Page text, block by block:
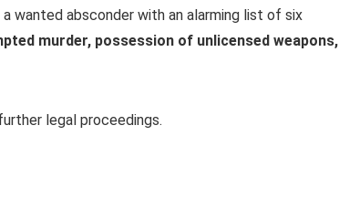
a wanted absconder with an alarming list of six
murder, possession of unlicensed weapons,
legal proceedings.